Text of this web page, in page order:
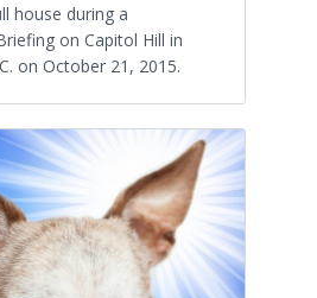
house during a
on Capitol Hill in
on October 21, 2015.